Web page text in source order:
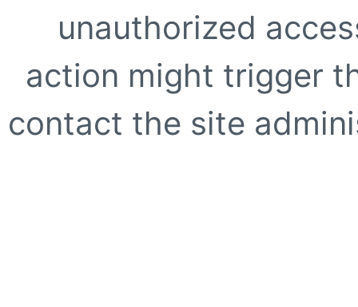
unauthorized
action might trigger
contact the site